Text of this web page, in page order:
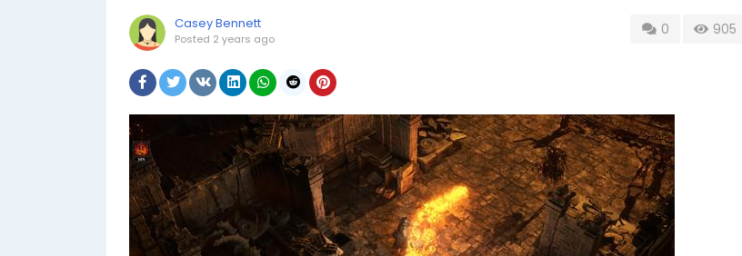
Casey Bennett
Posted 2 years ago
0 905